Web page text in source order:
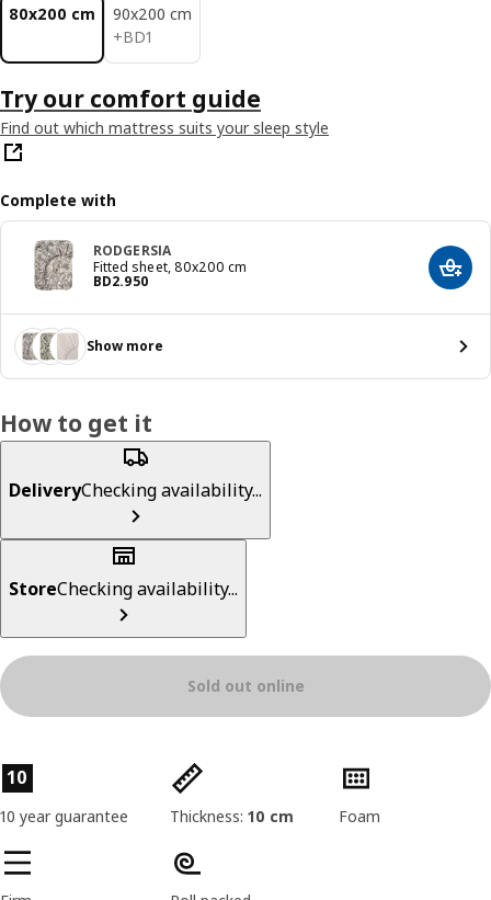
80x200 cm
90x200 cm
+BD1
BD 1
Try our comfort guide
Find out which mattress suits your sleep style
Complete with
RODGERSIA
Fitted sheet, 80x200 cm
BD2.950
Price BD 2.950 Add
Show more
How to get it
DeliveryChecking availability...
StoreChecking availability...
Sold out online
Product features
10
10 year guarantee Thickness: 10 cm Foam